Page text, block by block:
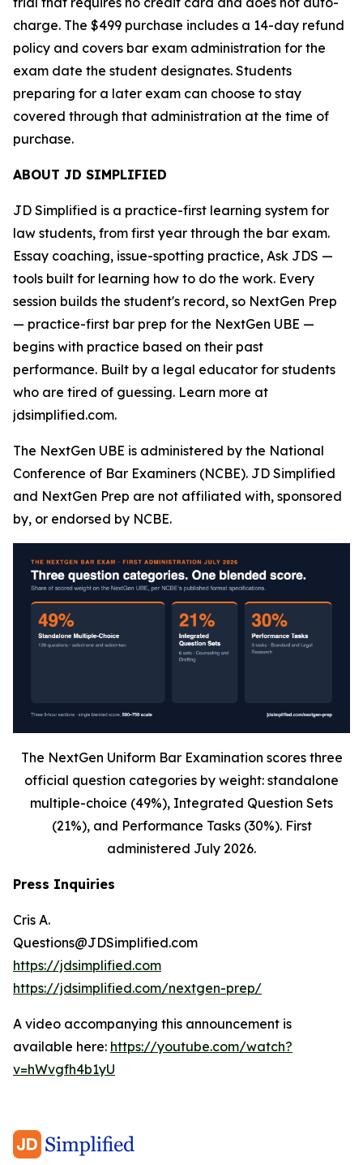
charge. The $499 purchase includes a 14-day refund
policy and covers bar exam administration for the
exam date the student designates. Students
preparing for a later exam can choose to stay
covered through that administration at the time of
purchase.
ABOUT JD SIMPLIFIED
JD Simplified is a practice-first learning system for
law students, from first year through the bar exam.
Essay coaching, issue-spotting practice, Ask JDS —
tools built for learning how to do the work. Every
session builds the student's record, so NextGen Prep
— practice-first bar prep for the NextGen UBE —
begins with practice based on their past
performance. Built by a legal educator for students
who are tired of guessing. Learn more at
jdsimplified.com.
The NextGen UBE is administered by the National
Conference of Bar Examiners (NCBE). JD Simplified
and NextGen Prep are not affiliated with, sponsored
by, or endorsed by NCBE.
The NextGen Uniform Bar Examination scores three
official question categories by weight: standalone
multiple-choice (49%), Integrated Question Sets
(21%), and Performance Tasks (30%). First
administered July 2026.
Press Inquiries
Cris A.
Questions@JDSimplified.com
https://jdsimplified.com
https://jdsimplified.com/nextgen-prep/
A video accompanying this announcement is
available here: https://youtube.com/watch?
v=hWvgfh4b1yU